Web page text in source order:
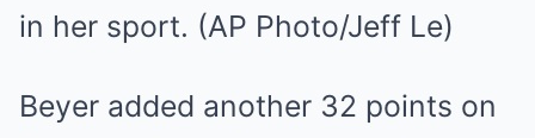
Beyer added another 32 points on